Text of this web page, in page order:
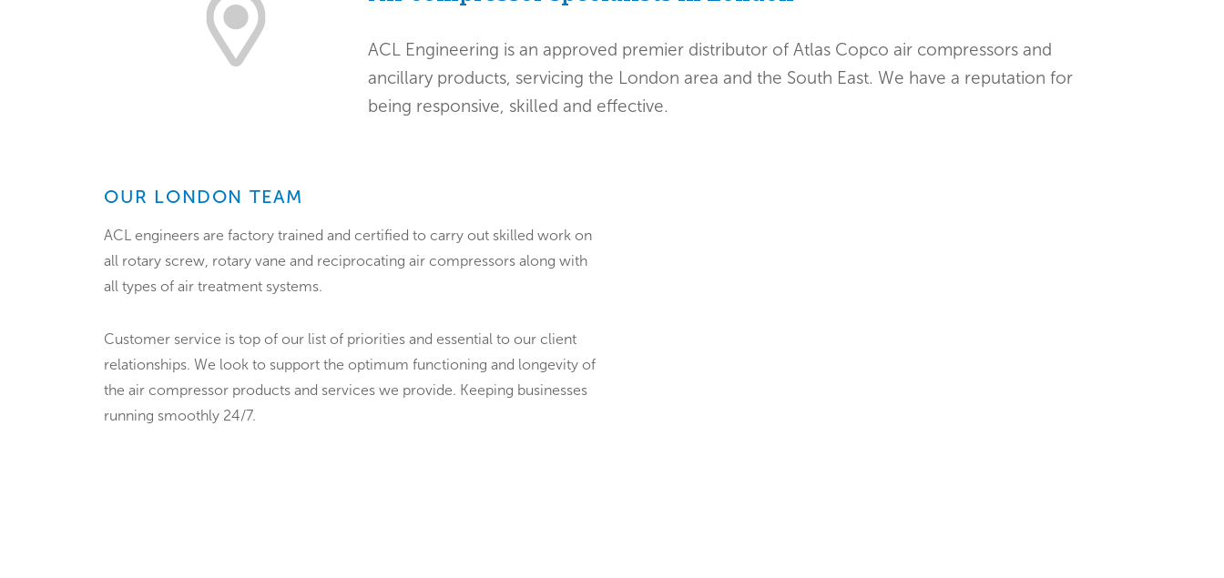
ACL Engineering is an approved premier distributor of Atlas Copco air compressors and
ancillary products, servicing the London area and the South East. We have a reputation for
being responsive, skilled and effective.
OUR LONDON TEAM
ACL engineers are factory trained and certified to carry out skilled work on
all rotary screw, rotary vane and reciprocating air compressors along with
all types of air treatment systems.
Customer service is top of our list of priorities and essential to our client
relationships. We look to support the optimum functioning and longevity of
the air compressor products and services we provide. Keeping businesses
running smoothly 24/7.